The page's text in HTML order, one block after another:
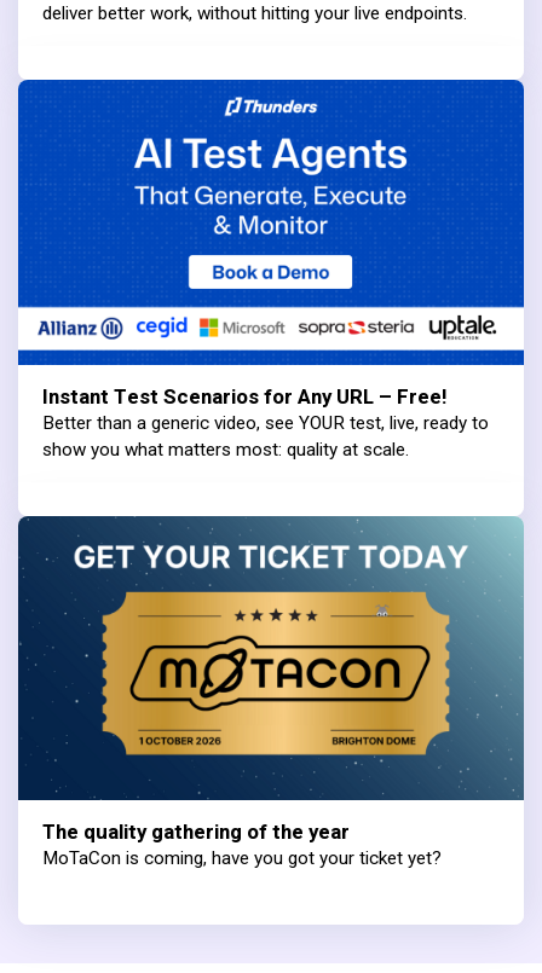
deliver better work, without hitting your live endpoints.
Instant Test Scenarios for Any URL – Free!
Better than a generic video, see YOUR test, live, ready to
show you what matters most: quality at scale.
The quality gathering of the year
MoTaCon is coming, have you got your ticket yet?